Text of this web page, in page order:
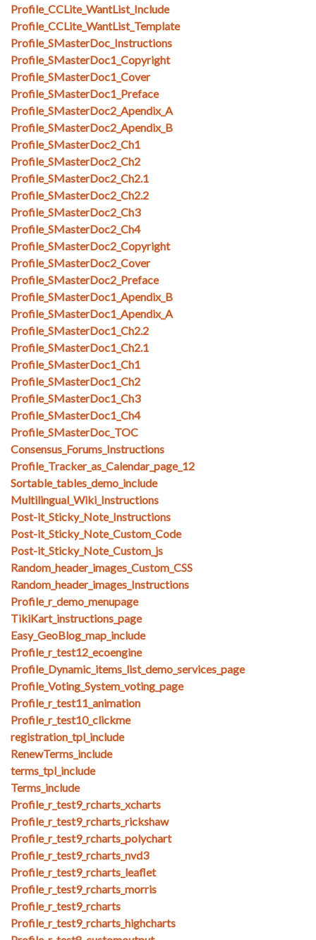
Profile_CCLite_WantList_Include
Profile_CCLite_WantList_Template
Profile_SMasterDoc_Instructions
Profile_SMasterDoc1_Copyright
Profile_SMasterDoc1_Cover
Profile_SMasterDoc1_Preface
Profile_SMasterDoc2_Apendix_A
Profile_SMasterDoc2_Apendix_B
Profile_SMasterDoc2_Ch1
Profile_SMasterDoc2_Ch2
Profile_SMasterDoc2_Ch2.1
Profile_SMasterDoc2_Ch2.2
Profile_SMasterDoc2_Ch3
Profile_SMasterDoc2_Ch4
Profile_SMasterDoc2_Copyright
Profile_SMasterDoc2_Cover
Profile_SMasterDoc2_Preface
Profile_SMasterDoc1_Apendix_B
Profile_SMasterDoc1_Apendix_A
Profile_SMasterDoc1_Ch2.2
Profile_SMasterDoc1_Ch2.1
Profile_SMasterDoc1_Ch1
Profile_SMasterDoc1_Ch2
Profile_SMasterDoc1_Ch3
Profile_SMasterDoc1_Ch4
Profile_SMasterDoc_TOC
Consensus_Forums_Instructions
Profile_Tracker_as_Calendar_page_12
Sortable_tables_demo_include
Multilingual_Wiki_Instructions
Post-it_Sticky_Note_Instructions
Post-it_Sticky_Note_Custom_Code
Post-it_Sticky_Note_Custom_js
Random_header_images_Custom_CSS
Random_header_images_Instructions
Profile_r_demo_menupage
TikiKart_instructions_page
Easy_GeoBlog_map_include
Profile_r_test12_ecoengine
Profile_Dynamic_items_list_demo_services_page
Profile_Voting_System_voting_page
Profile_r_test11_animation
Profile_r_test10_clickme
registration_tpl_include
RenewTerms_include
terms_tpl_include
Terms_include
Profile_r_test9_rcharts_xcharts
Profile_r_test9_rcharts_rickshaw
Profile_r_test9_rcharts_polychart
Profile_r_test9_rcharts_nvd3
Profile_r_test9_rcharts_leaflet
Profile_r_test9_rcharts_morris
Profile_r_test9_rcharts
Profile_r_test9_rcharts_highcharts